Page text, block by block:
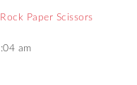
Paper Scissors
am